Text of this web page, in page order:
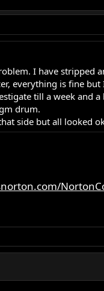
I have stripped
everything is fine
till a week and a
drum.
side but all looked